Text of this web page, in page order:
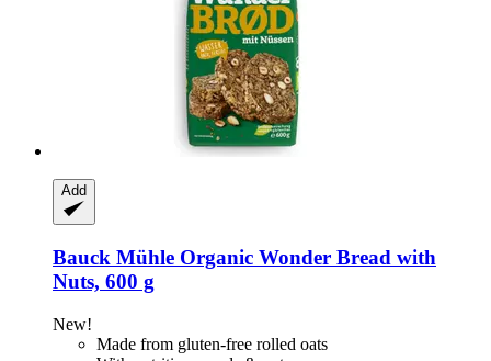
Add
Bauck Mühle Organic Wonder Bread with
Nuts, 600 g
New!
Made from gluten-free rolled oats